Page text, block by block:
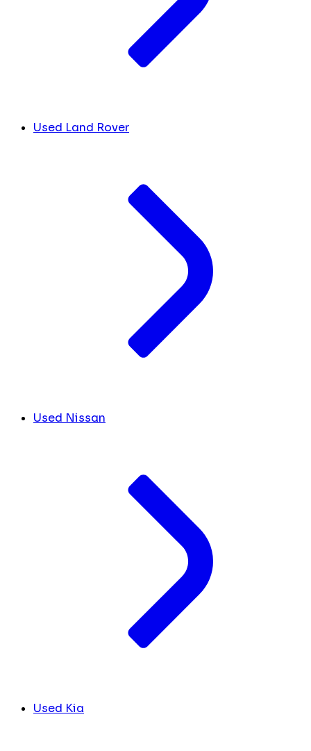
Used Land Rover
Used Nissan
Used Kia